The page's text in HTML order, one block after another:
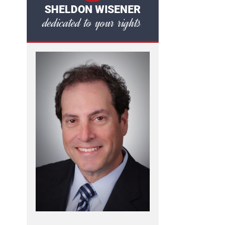
SHELDON WISENER
dedicated to your rights